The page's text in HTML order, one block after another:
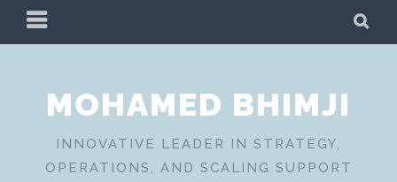
PRIMARY
MENU
MOHAMED BHIMJI
INNOVATIVE LEADER IN STRATEGY,
OPERATIONS, AND SCALING SUPPORT